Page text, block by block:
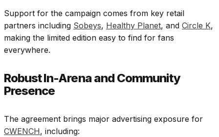
Support for the campaign comes from key retail
partners including Sobeys, Healthy Planet, and Circle K,
making the limited edition easy to find for fans
everywhere.
Robust In-Arena and Community
Presence
The agreement brings major advertising exposure for
CWENCH, including: